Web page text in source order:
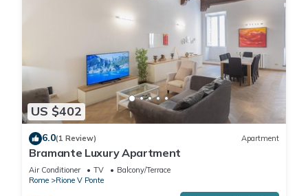
US $402
6.0(1 Review) Apartment
Bramante Luxury Apartment
Air Conditioner TV
Balcony/Terrace
Rome
Rione V Ponte